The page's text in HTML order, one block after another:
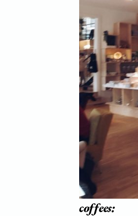
coffees: